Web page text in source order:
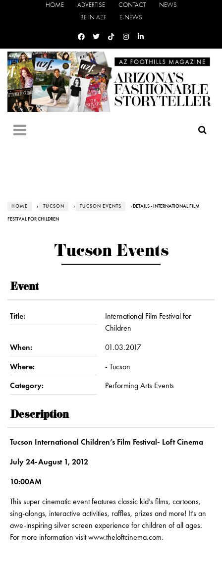
HOME ADVERTISE CONTACT
NEWS
BE IN AZF
E-NEWS
HOME › TUCSON › TUCSON EVENTS › DETAILS - INTERNATIONAL FILM
FESTIVAL FOR CHILDREN
Tucson Events
Event
Title:
International Film Festival for
Children
When: 01.03.2017
Where: - Tucson
Category: Performing Arts Events
Description
Tucson International Children’s Film Festival- Loft Cinema
July 24-August 1, 2012
10:00AM
This super cinematic event features classic kid’s films, cartoons,
sing-alongs, interactive activities, raffles, prizes and more! It’s an
awe-inspiring silver screen experience for children of all ages.
For more information visit www.theloftcinema.com.